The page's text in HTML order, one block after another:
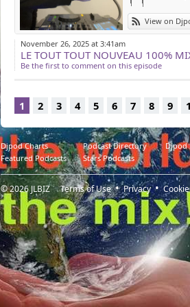
View on
November 26, 2025 at 3:41am
Be the first to comment on this episode
1 2 3 4 5 6 7 8 9
Djpod Charts Podcast Directory
Djpod
Featured Podcasts
Stars Podcasts
© 2026JLBIZ Terms of Use Privacy